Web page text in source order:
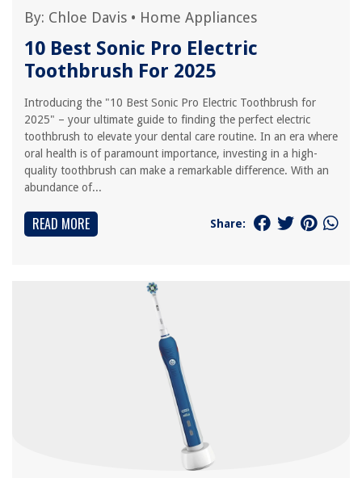
By: Chloe Davis • Home Appliances
10 Best Sonic Pro Electric
Toothbrush For 2025
Introducing the "10 Best Sonic Pro Electric Toothbrush for
2025" – your ultimate guide to finding the perfect electric
toothbrush to elevate your dental care routine. In an era where
oral health is of paramount importance, investing in a high-
quality toothbrush can make a remarkable difference. With an
abundance of...
READ MORE Share: